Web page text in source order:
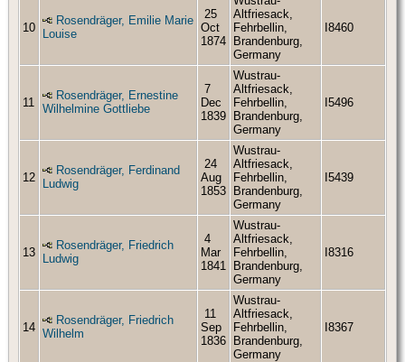
10
Rosendräger, Emilie Marie
Louise
25
Oct
1874
Altfriesack,
Fehrbellin,
Brandenburg,
Germany
I8460
11
Rosendräger, Ernestine
Wilhelmine Gottliebe
7
Dec
1839
Wustrau-
Altfriesack,
Fehrbellin,
Brandenburg,
Germany
I5496
12
Rosendräger, Ferdinand
Ludwig
24
Aug
1853
Wustrau-
Altfriesack,
Fehrbellin,
Brandenburg,
Germany
I5439
13
Rosendräger, Friedrich
Ludwig
4
Mar
1841
Wustrau-
Altfriesack,
Fehrbellin,
Brandenburg,
Germany
I8316
14
Rosendräger, Friedrich
Wilhelm
11
Sep
1836
Wustrau-
Altfriesack,
Fehrbellin,
Brandenburg,
Germany
I8367